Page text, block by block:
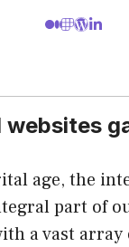
websites
age, the
part of
a vast